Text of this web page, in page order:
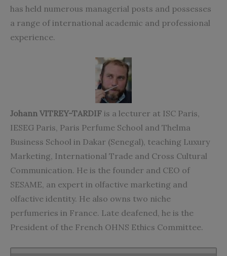
has held numerous managerial posts and possesses
a range of international academic and professional
experience.
Johann VITREY-TARDIF is a lecturer at ISC Paris,
IESEG Paris, Paris Perfume School and Thelma
Business School in Dakar (Senegal), teaching Luxury
Marketing, International Trade and Cross Cultural
Communication. He is the founder and CEO of
SESAME, an expert in olfactive marketing and
olfactive identity. He also owns two niche
perfumeries in France. Late deafened, he is the
President of the French OHNS Ethics Committee.